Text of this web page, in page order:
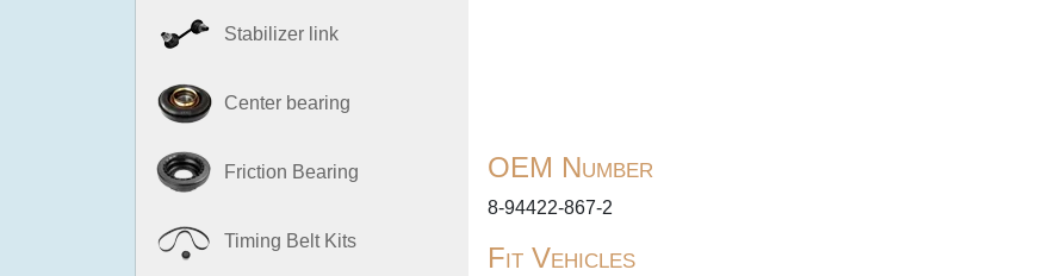
Stabilizer link
Center bearing
Friction Bearing
Timing Belt Kits
OEM Number
8-94422-867-2
Fit Vehicles